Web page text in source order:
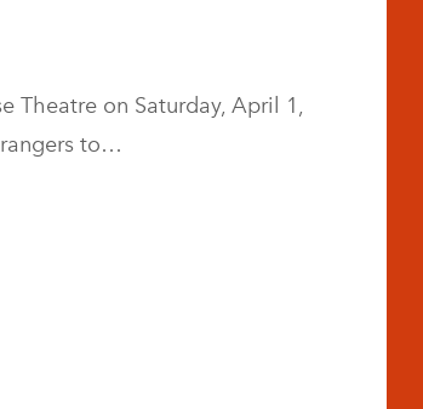
Theatre on Saturday, April 1,
to…